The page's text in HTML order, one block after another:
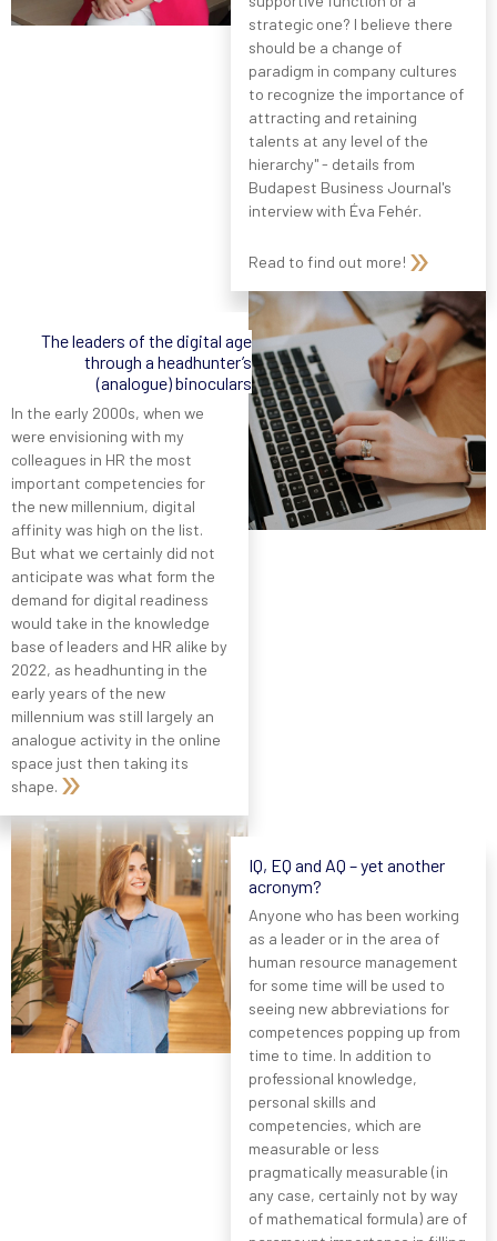
strategic one? I believe there
should be a change of
paradigm in company cultures
to recognize the importance of
attracting and retaining
talents at any level of the
hierarchy" - details from
Budapest Business Journal's
interview with Éva Fehér.
Read to find out more!
The leaders of the digital age
through a headhunter’s
(analogue) binoculars
In the early 2000s, when we
were envisioning with my
colleagues in HR the most
important competencies for
the new millennium, digital
affinity was high on the list.
But what we certainly did not
anticipate was what form the
demand for digital readiness
would take in the knowledge
base of leaders and HR alike by
2022, as headhunting in the
early years of the new
millennium was still largely an
analogue activity in the online
space just then taking its
shape.
IQ, EQ and AQ – yet another
acronym?
Anyone who has been working
as a leader or in the area of
human resource management
for some time will be used to
seeing new abbreviations for
competences popping up from
time to time. In addition to
professional knowledge,
personal skills and
competencies, which are
measurable or less
pragmatically measurable (in
any case, certainly not by way
of mathematical formula) are of